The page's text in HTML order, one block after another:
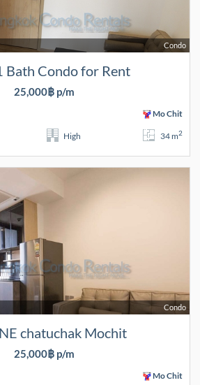
Condo
Bath Condo for Rent
25,000฿ p/m
Mo Chit
High 34 m2
Condo
chatuchak Mochit
25,000฿ p/m
Mo Chit